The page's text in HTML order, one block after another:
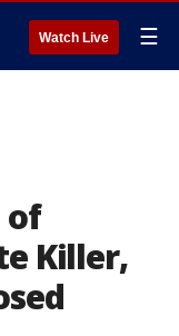
Watch Live ☰
of
Killer,